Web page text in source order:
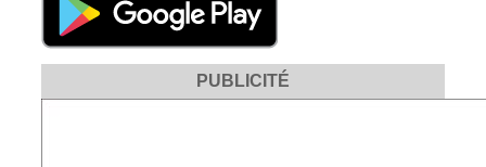
PUBLICITÉ